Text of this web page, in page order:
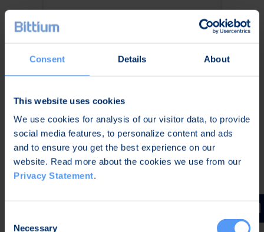
Consent Details About
This website uses cookies
We use cookies for analysis of our visitor data, to provide
social media features, to personalize content and ads
and to ensure you get the best experience on our
website. Read more about the cookies we use from our
Privacy Statement.
Necessary
High Data Throughput &
Long Range
Up to 72 Mbps data
throughput with TAC WIN
Waveform
All-IP wideband connectivity